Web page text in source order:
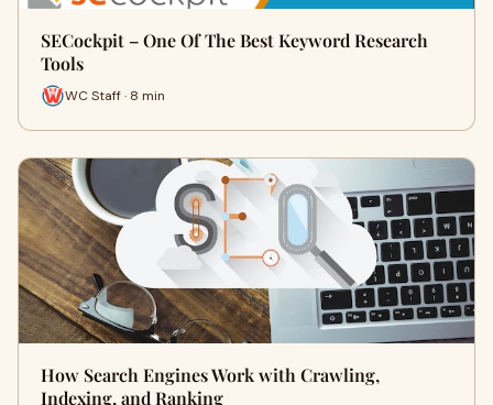
SECockpit – One Of The Best Keyword Research
Tools
WC Staff · 8 min
How Search Engines Work with Crawling,
Indexing, and Ranking